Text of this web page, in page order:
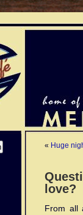
« Huge
love?
From all